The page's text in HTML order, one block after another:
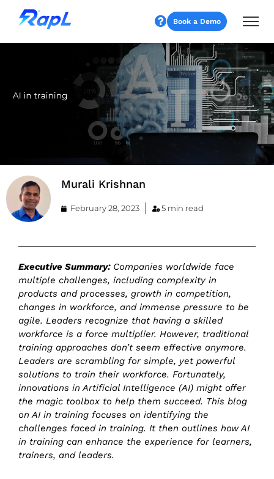
Book a Demo
Murali Krishnan
February 28, 2023 5 min read
Executive Summary: Companies worldwide face
multiple challenges, including complexity in
products and processes, growth in competition,
changes in workforce, and immense pressure to be
agile. Leaders recognize that having a skilled
workforce is a force multiplier. However, traditional
training approaches don’t seem effective anymore.
Leaders are scrambling for simple, yet powerful
solutions to train their workforce. Fortunately,
innovations in Artificial Intelligence (AI) might offer
the magic toolbox to help them succeed. This blog
on AI in training focuses on identifying the
challenges faced in training. It then outlines how AI
in training can enhance the experience for learners,
trainers, and leaders.